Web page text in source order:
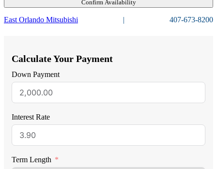
Confirm Availability
East Orlando Mitsubishi 407-673-8200
Calculate Your Payment
Down Payment
Interest Rate
Term Length